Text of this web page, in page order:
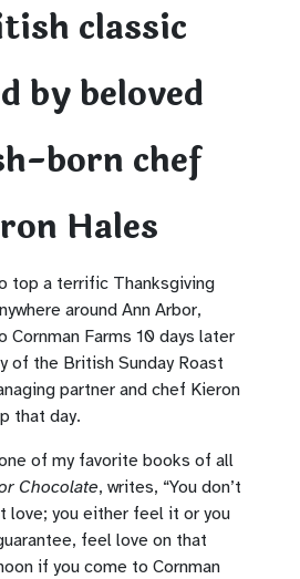
classic
by beloved
born chef
Hales
top a terrific Thanksgiving
around Ann Arbor,
Cornman Farms 10 days later
of the British Sunday Roast
partner and chef Kieron
that day.
of my favorite books of all
Chocolate, writes, “You don’t
love; you either feel it or you
feel love on that
if you come to Cornman